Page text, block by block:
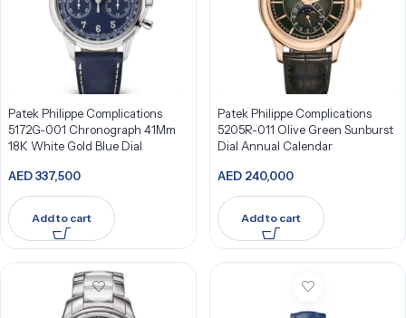
Patek Philippe Complications
5172G-001 Chronograph 41Mm
18K White Gold Blue Dial
AED337,500
Add to cart
Patek Philippe Complications
5205R-011 Olive Green Sunburst
Dial Annual Calendar
AED 240,000
Add to cart